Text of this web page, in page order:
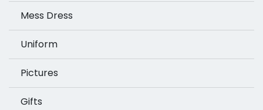
Mess Dress
Uniform
Pictures
Gifts